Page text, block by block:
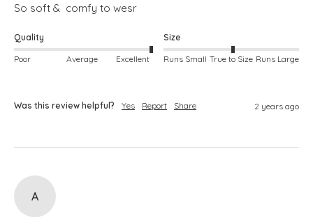
So soft &  comfy to wesr
Quality
Poor Average Excellent
Size
Runs Small True to Size Runs Large
Was this review helpful? Yes Report Share 2 years ago
A